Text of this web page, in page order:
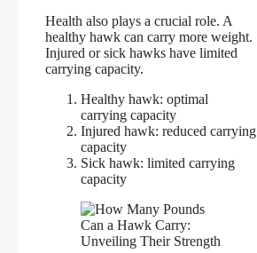
Health also plays a crucial role. A
healthy hawk can carry more weight.
Injured or sick hawks have limited
carrying capacity.
Healthy hawk: optimal
carrying capacity
Injured hawk: reduced carrying
capacity
Sick hawk: limited carrying
capacity